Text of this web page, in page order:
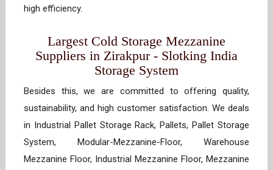
high efficiency.
Largest Cold Storage Mezzanine
Suppliers in Zirakpur - Slotking India
Storage System
Besides this, we are committed to offering quality,
sustainability, and high customer satisfaction. We deals
in Industrial Pallet Storage Rack, Pallets, Pallet Storage
System, Modular-Mezzanine-Floor, Warehouse
Mezzanine Floor, Industrial Mezzanine Floor, Mezzanine